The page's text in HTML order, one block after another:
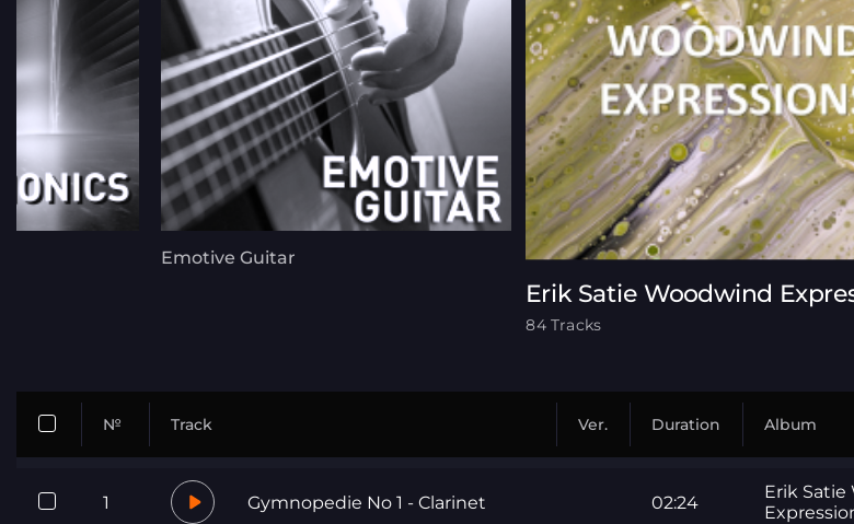
Emotive Guitar
Erik Satie Woodwind
84 Tracks
№ Track Ver. Duration Album
1 Gymnopedie No 1 - Clarinet 02:24
Erik